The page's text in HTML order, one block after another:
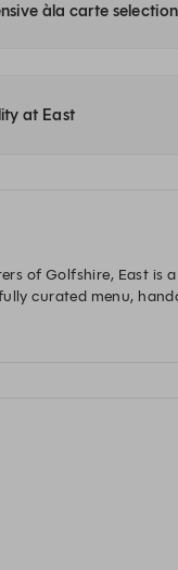
àla carte
at East
of Golfshire, East
curated menu,
exceptional cuisine